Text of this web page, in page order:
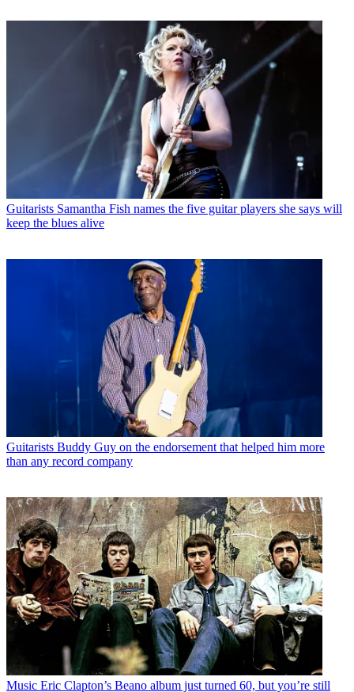
Guitarists Samantha Fish names the five guitar players she says will
keep the blues alive
Guitarists Buddy Guy on the endorsement that helped him more
than any record company
Music Eric Clapton’s Beano album just turned 60, but you’re still